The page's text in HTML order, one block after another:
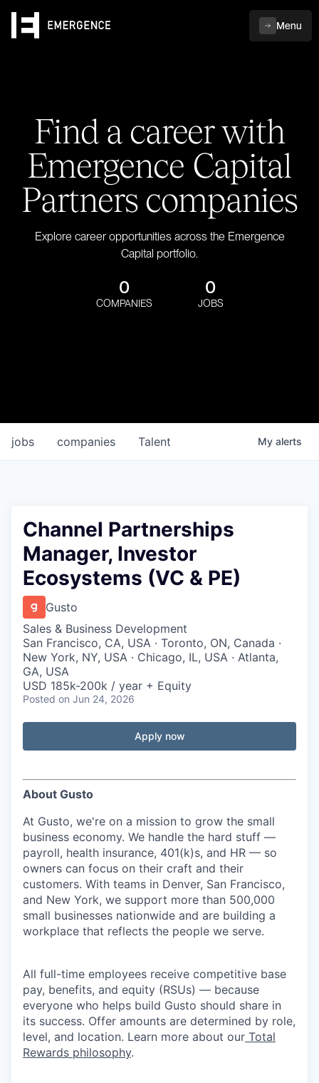
Menu
Find a career with
Emergence Capital
Partners companies
Explore career opportunities across the Emergence
Capital portfolio.
0
COMPANIES
0
JOBS
jobs companies Talent My alerts
Channel Partnerships
Manager, Investor
Ecosystems (VC & PE)
Gusto
Sales & Business Development
San Francisco, CA, USA · Toronto, ON, Canada ·
New York, NY, USA · Chicago, IL, USA · Atlanta,
GA, USA
USD 185k-200k / year + Equity
Posted on Jun 24, 2026
Apply now
About Gusto
At Gusto, we're on a mission to grow the small
business economy. We handle the hard stuff —
payroll, health insurance, 401(k)s, and HR — so
owners can focus on their craft and their
customers. With teams in Denver, San Francisco,
and New York, we support more than 500,000
small businesses nationwide and are building a
workplace that reflects the people we serve.
All full-time employees receive competitive base
pay, benefits, and equity (RSUs) — because
everyone who helps build Gusto should share in
its success. Offer amounts are determined by role,
level, and location. Learn more about our Total
Rewards philosophy.